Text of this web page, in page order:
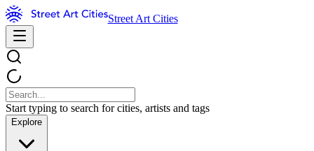
Street Art Cities
Start typing to search for cities, artists and tags
Explore